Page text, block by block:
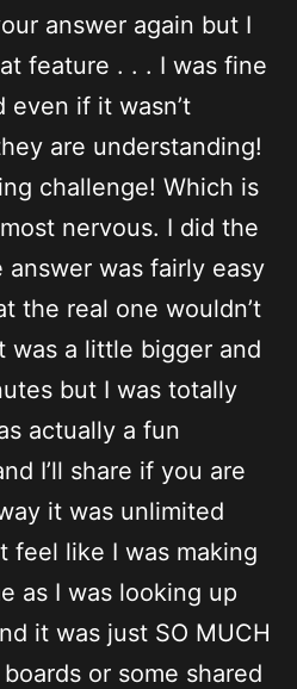
answer again but I
feature . . . I was fine
even if it wasn’t
are understanding!
challenge! Which is
nervous. I did the
answer was fairly easy
the real one wouldn’t
was a little bigger and
but I was totally
actually a fun
I’ll share if you are
it was unlimited
feel like I was making
as I was looking up
it was just SO MUCH
or some shared